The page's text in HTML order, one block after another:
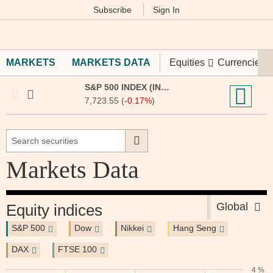
Subscribe Sign In
MARKETS MARKETS DATA Equities Currencies
S&P 500 INDEX (INX:IOM)
7,723.55 (-0.17%)
Markets Data
Equity indices Global
S&P 500 Dow Nikkei Hang Seng
DAX FTSE 100
4 %